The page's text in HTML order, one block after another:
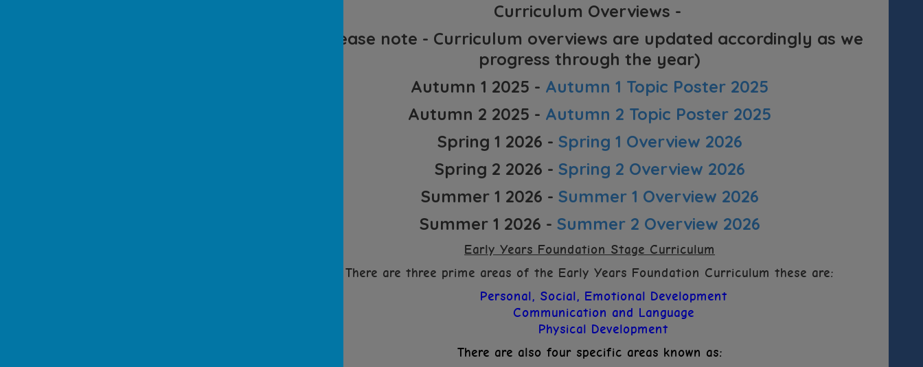
Curriculum Overviews -
(Please note - Curriculum overviews are updated accordingly as we
progress through the year)
Autumn 1 2025 - Autumn 1 Topic Poster 2025
Autumn 2 2025 - Autumn 2 Topic Poster 2025
Spring 1 2026 - Spring 1 Overview 2026
Spring 2 2026 - Spring 2 Overview 2026
Summer 1 2026 - Summer 1 Overview 2026
Summer 1 2026 - Summer 2 Overview 2026
Early Years Foundation Stage Curriculum
There are three prime areas of the Early Years Foundation Curriculum these are:
Personal, Social, Emotional Development
Communication and Language
Physical Development
There are also four specific areas known as: